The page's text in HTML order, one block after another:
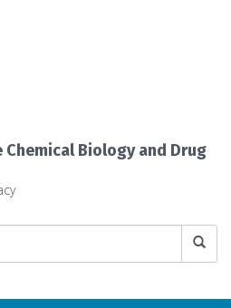
Biology and Drug